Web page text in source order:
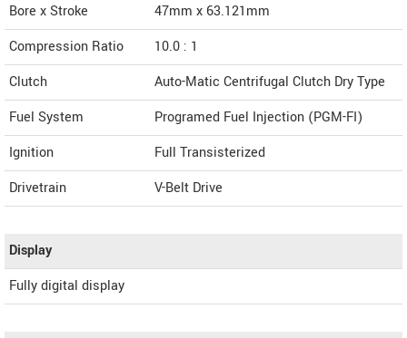
Bore x Stroke
47mm x 63.121mm
Compression Ratio
10.0 : 1
Clutch
Auto-Matic Centrifugal Clutch Dry Type
Fuel System
Programed Fuel Injection (PGM-FI)
Ignition
Full Transisterized
Drivetrain
V-Belt Drive
Display
Fully digital display